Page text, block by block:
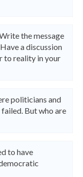
the message
a discussion
to reality in your
politicians and
But who are
to have